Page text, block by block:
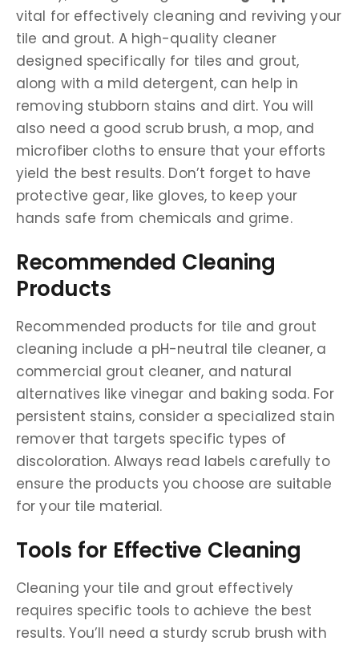
vital for effectively cleaning and reviving your
tile and grout. A high-quality cleaner
designed specifically for tiles and grout,
along with a mild detergent, can help in
removing stubborn stains and dirt. You will
also need a good scrub brush, a mop, and
microfiber cloths to ensure that your efforts
yield the best results. Don’t forget to have
protective gear, like gloves, to keep your
hands safe from chemicals and grime.
Recommended Cleaning
Products
Recommended products for tile and grout
cleaning include a pH-neutral tile cleaner, a
commercial grout cleaner, and natural
alternatives like vinegar and baking soda. For
persistent stains, consider a specialized stain
remover that targets specific types of
discoloration. Always read labels carefully to
ensure the products you choose are suitable
for your tile material.
Tools for Effective Cleaning
Cleaning your tile and grout effectively
requires specific tools to achieve the best
results. You’ll need a sturdy scrub brush with